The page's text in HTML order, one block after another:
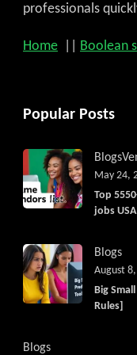
professionals
Home Boolean
Popular Posts
Blogs
Top
jobs
May 24,
Blogs
Big
Rules]
August
Blogs